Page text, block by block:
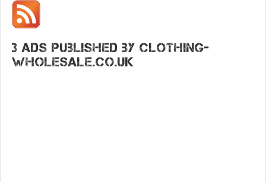
3 ads published by Clothing-
wholesale.co.uk